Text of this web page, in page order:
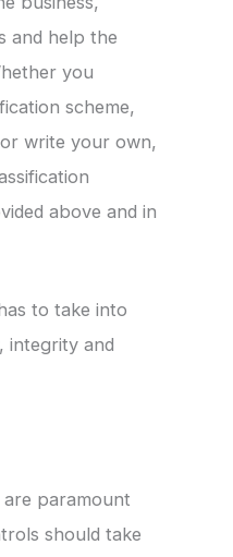
and help the
you
scheme,
write your own,
above and in
to take into
integrity and
are paramount
should take